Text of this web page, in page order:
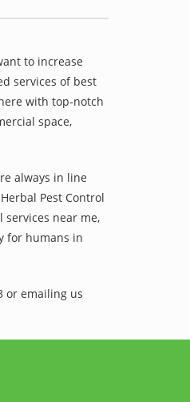
to increase
services of best
with top-notch
space,
always in line
Pest Control
services near me,
for humans in
or emailing us